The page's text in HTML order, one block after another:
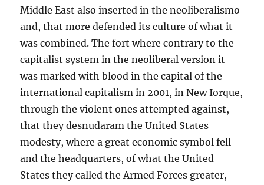
Middle East also inserted in the neoliberalismo
and, that more defended its culture of what it
was combined. The fort where contrary to the
capitalist system in the neoliberal version it
was marked with blood in the capital of the
international capitalism in 2001, in New Iorque,
through the violent ones attempted against,
that they desnudaram the United States
modesty, where a great economic symbol fell
and the headquarters, of what the United
States they called the Armed Forces greater,